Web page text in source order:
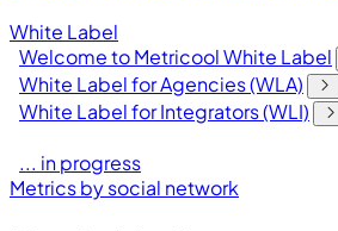
White Label
Welcome to Metricool White Label
White Label for Agencies (WLA)
White Label for Integrators (WLI)
... in progress
Metrics by social network